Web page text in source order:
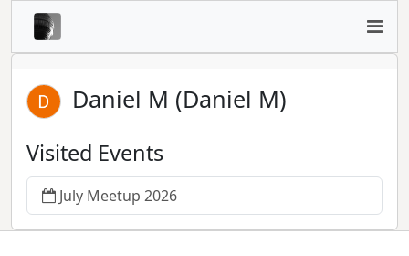
Daniel M (Daniel M)
Visited Events
July Meetup 2026